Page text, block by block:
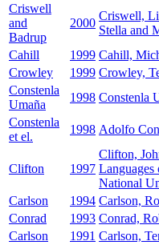
Criswell
and
Badrup
2000
Criswell,
Stella and
Cahill 1999 Cahill,
Crowley
1999 Crowley,
Constenla
Umaña
1998 Constenla
Constenla
et el.
1998 Adolfo
Clifton 1997
Clifton,
National
Carlson 1994 Carlson,
Conrad
1993 Conrad,
Carlson
1991 Carlson,